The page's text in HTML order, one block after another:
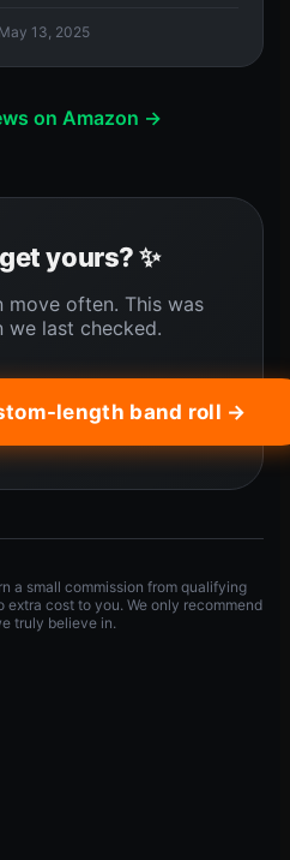
13, 2025
on Amazon →
yours? ✨
move often. This was
we last checked.
length band roll →
a small commission from qualifying
extra cost to you. We only recommend
truly believe in.